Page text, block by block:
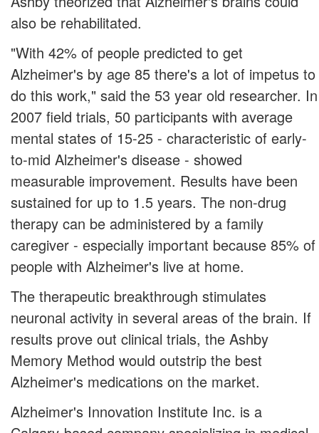
also be rehabilitated.
"With 42% of people predicted to get
Alzheimer's by age 85 there's a lot of impetus to
do this work," said the 53 year old researcher. In
2007 field trials, 50 participants with average
mental states of 15-25 - characteristic of early-
to-mid Alzheimer's disease - showed
measurable improvement. Results have been
sustained for up to 1.5 years. The non-drug
therapy can be administered by a family
caregiver - especially important because 85% of
people with Alzheimer's live at home.
The therapeutic breakthrough stimulates
neuronal activity in several areas of the brain. If
results prove out clinical trials, the Ashby
Memory Method would outstrip the best
Alzheimer's medications on the market.
Alzheimer's Innovation Institute Inc. is a